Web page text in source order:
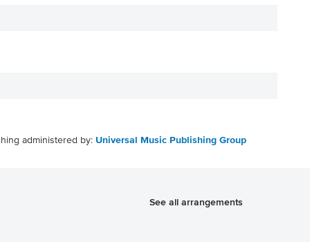
administered by: Universal Music Publishing Group
See all arrangements